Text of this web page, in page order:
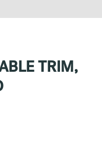
TRIM,